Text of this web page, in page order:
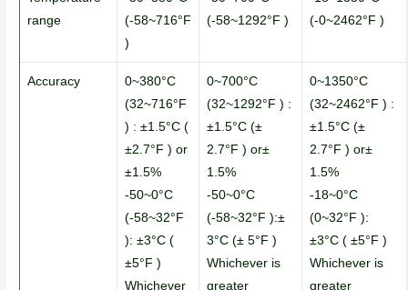
range
(-58~716°F
)
(-58~1292°F )
(-0~2462°F )
Accuracy
0~380°C
(32~716°F
) : ±1.5°C (
±2.7°F ) or
±1.5%
-50~0°C
(-58~32°F
): ±3°C (
±5°F )
Whichever
0~700°C
(32~1292°F ) :
±1.5°C (±
2.7°F ) or±
1.5%
-50~0°C
(-58~32°F ):±
3°C (± 5°F )
Whichever is
greater
0~1350°C
(32~2462°F ) :
±1.5°C (±
2.7°F ) or±
1.5%
-18~0°C
(0~32°F ):
±3°C ( ±5°F )
Whichever is
greater